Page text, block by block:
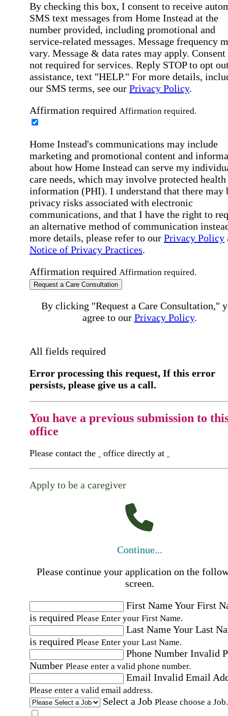
By checking this box, I consent to receive
SMS text messages from Home Instead at the
number provided, including promotional and
service-related messages. Message frequency
vary. Message & data rates may apply. Consent
not required for services. Reply STOP to opt
assistance, text "HELP." For more details,
our SMS terms, see our Privacy Policy.
Affirmation required Affirmation required.
Home Instead's communications may include
marketing and promotional content and
about how Home Instead can serve my
care needs, which may involve protected health
information (PHI). I understand that there may
privacy risks associated with electronic
communications, and that I have the right to
an alternative method of communication
more details, please refer to our Privacy Policy
Notice of Privacy Practices.
Affirmation required Affirmation required.
Request a Care Consultation
By clicking "Request a Care Consultation,"
agree to our Privacy Policy.
All fields required
Error processing this request, If this error
persists, please give us a call.
You have a previous submission to
office
Please contact the office directly at
Apply to be a caregiver
Continue...
Please continue your application on the
screen.
First NameYour First
is required Please Enter your First Name.
Last NameYour Last
is required Please Enter your Last Name.
Phone Number Invalid
Number Please enter a valid phone number.
Email Invalid Email
Please enter a valid email address.
Select a Job Please choose a Job.